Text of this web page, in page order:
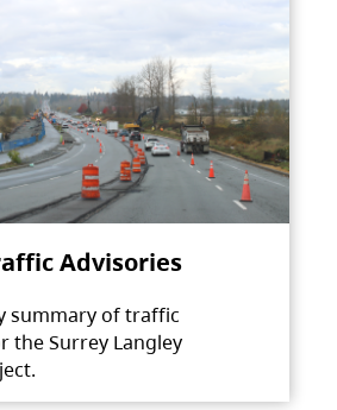
Advisories
summary of traffic
the Surrey Langley